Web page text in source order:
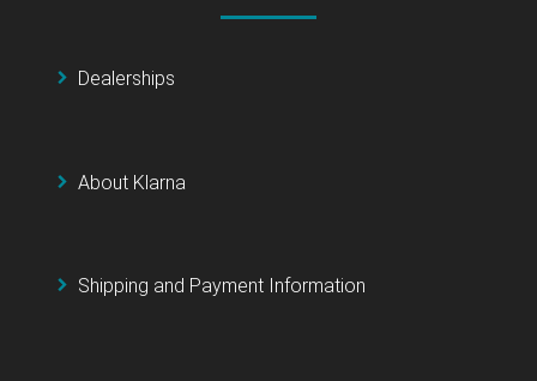
Dealerships
About Klarna
Shipping and Payment Information